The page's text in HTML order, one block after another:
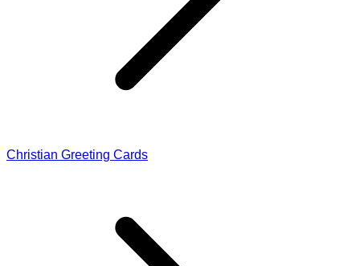
Christian Greeting Cards